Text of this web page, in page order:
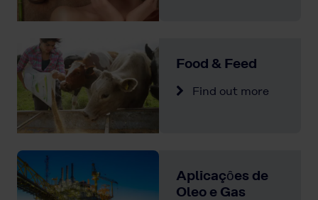
Food & Feed
Find out more
Aplicaçȏes de
Oleo e Gas